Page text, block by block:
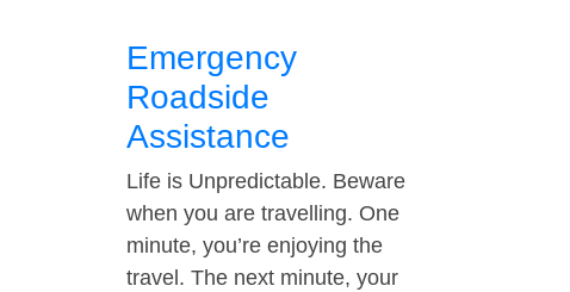
Emergency
Roadside
Assistance
Life is Unpredictable. Beware
when you are travelling. One
minute, you’re enjoying the
travel. The next minute, your